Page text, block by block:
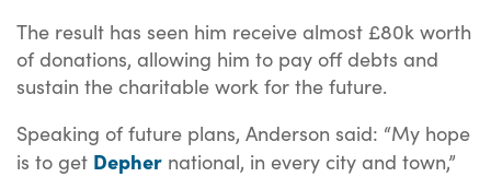
The result has seen him receive almost £80k worth
of donations, allowing him to pay off debts and
sustain the charitable work for the future.
Speaking of future plans, Anderson said: “My hope
is to get Depher national, in every city and town,”